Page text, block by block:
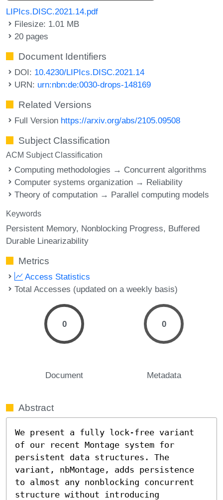
LIPIcs.DISC.2021.14.pdf
Filesize: 1.01 MB
20 pages
Document Identifiers
DOI: 10.4230/LIPIcs.DISC.2021.14
URN: urn:nbn:de:0030-drops-148169
Related Versions
Full Version https://arxiv.org/abs/2105.09508
Subject Classification
ACM Subject Classification
Computing methodologies → Concurrent algorithms
Computer systems organization → Reliability
Theory of computation → Parallel computing models
Keywords
Persistent Memory Nonblocking Progress Buffered
Durable Linearizability
Metrics
Access Statistics
Total Accesses (updated on a weekly basis)
0
Document
0
Metadata
Abstract
We present a fully lock-free variant
of our recent Montage system for
persistent data structures. The
variant, nbMontage, adds persistence
to almost any nonblocking concurrent
structure without introducing